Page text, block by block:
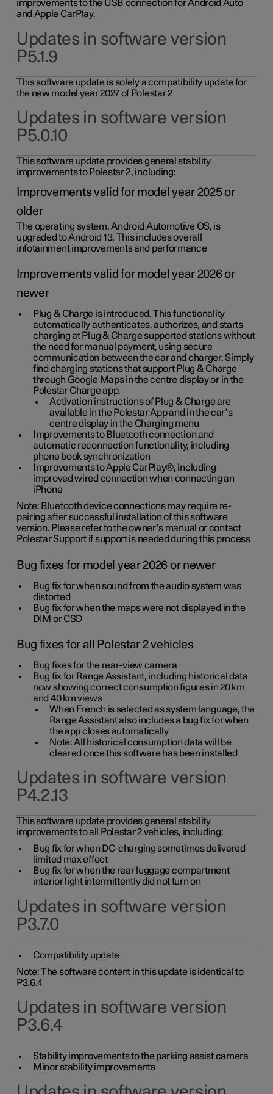
improvements to the USB connection for Android Auto
and Apple CarPlay.
Updates in software version
P5.1.9
This software update is solely a compatibility update for
the new model year 2027 of Polestar 2
Updates in software version
P5.0.10
This software update provides general stability
improvements to Polestar 2, including:
Improvements valid for model year 2025 or
older
The operating system, Android Automotive OS, is
upgraded to Android 13. This includes overall
infotainment improvements and performance
Improvements valid for model year 2026 or
newer
Plug & Charge is introduced. This functionality
automatically authenticates, authorizes, and starts
charging at Plug & Charge supported stations without
the need for manual payment, using secure
communication between the car and charger. Simply
find charging stations that support Plug & Charge
through Google Maps in the centre display or in the
Polestar Charge app.
Activation instructions of Plug & Charge are
available in the Polestar App and in the car’s
centre display in the Charging menu
Improvements to Bluetooth connection and
automatic reconnection functionality, including
phone book synchronization
Improvements to Apple CarPlay®, including
improved wired connection when connecting an
iPhone
Note: Bluetooth device connections may require re-
pairing after successful installation of this software
version. Please refer to the owner’s manual or contact
Polestar Support if support is needed during this process
Bug fixes for model year 2026 or newer
Bug fix for when sound from the audio system was
distorted
Bug fix for when the maps were not displayed in the
DIM or CSD
Bug fixes for all Polestar 2 vehicles
Bug fixes for the rear-view camera
Bug fix for Range Assistant, including historical data
now showing correct consumption figures in 20 km
and 40 km views
When French is selected as system language, the
Range Assistant also includes a bug fix for when
the app closes automatically
Note: All historical consumption data will be
cleared once this software has been installed
Updates in software version
P4.2.13
This software update provides general stability
improvements to all Polestar 2 vehicles, including:
Bug fix for when DC-charging sometimes delivered
limited max effect
Bug fix for when the rear luggage compartment
interior light intermittently did not turn on
Updates in software version
P3.7.0
Compatibility update
Note: The software content in this update is identical to
P3.6.4
Updates in software version
P3.6.4
Stability improvements to the parking assist camera
Minor stability improvements